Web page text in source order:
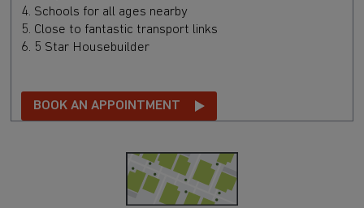
4. Schools for all ages nearby
5. Close to fantastic transport links
6. 5 Star Housebuilder
BOOK AN APPOINTMENT